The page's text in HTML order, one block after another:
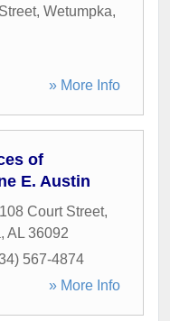
, Wetumpka,
» More Info
of
E. Austin
108 Court Street,
, AL 36092
567-4874
» More Info